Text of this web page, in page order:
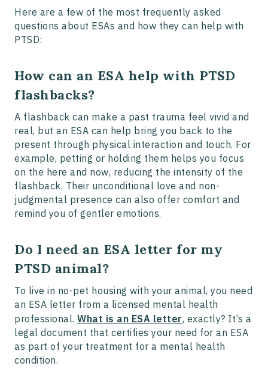
Here are a few of the most frequently asked
questions about ESAs and how they can help with
PTSD:
How can an ESA help with PTSD
flashbacks?
A flashback can make a past trauma feel vivid and
real, but an ESA can help bring you back to the
present through physical interaction and touch. For
example, petting or holding them helps you focus
on the here and now, reducing the intensity of the
flashback. Their unconditional love and non-
judgmental presence can also offer comfort and
remind you of gentler emotions.
Do I need an ESA letter for my
PTSD animal?
To live in no-pet housing with your animal, you need
an ESA letter from a licensed mental health
professional. What is an ESA letter, exactly? It’s a
legal document that certifies your need for an ESA
as part of your treatment for a mental health
condition.